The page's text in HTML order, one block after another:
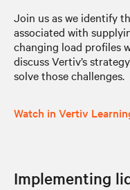
Join us as we identify
associated with
changing load profiles
discuss Vertiv’s
solve those challenges.
Watch in Vertiv
Implementing